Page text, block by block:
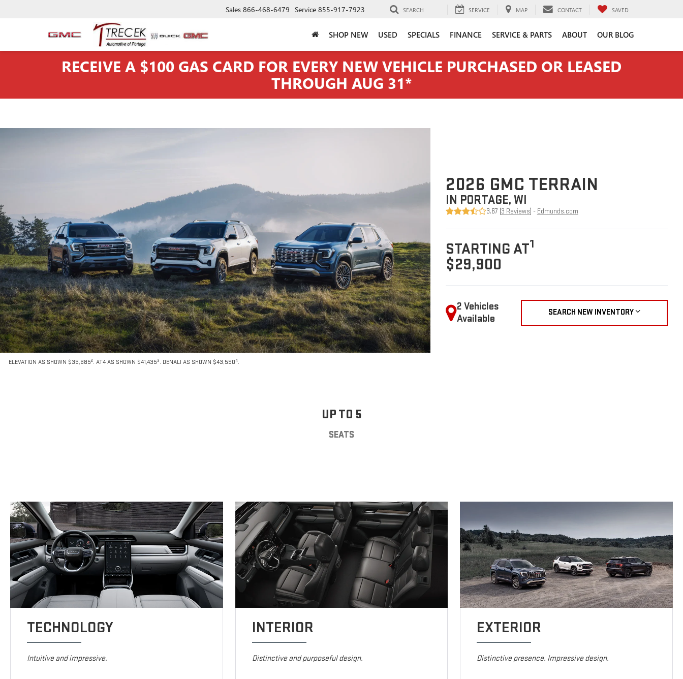
Sales 866-468-6479 Service 855-917-7923 SEARCH SERVICE MAP CONTACT SAVED
SHOP NEW USED SPECIALS FINANCE SERVICE & PARTS ABOUT OUR BLOG
RECEIVE A $100 GAS CARD FOR EVERY NEW VEHICLE PURCHASED OR LEASED
THROUGH AUG 31*
ELEVATION AS SHOWN $35,6852. AT4 AS SHOWN $41,4353. DENALI AS SHOWN $43,5904.
2026 GMC TERRAIN
IN PORTAGE, WI
3.67 (3 Reviews) - Edmunds.com
STARTING AT1
$29,900
2 Vehicles
Available
SEARCH NEW INVENTORY
UP TO 5
SEATS
TECHNOLOGY
Intuitive and impressive.
INTERIOR
Distinctive and purposeful design.
EXTERIOR
Distinctive presence. Impressive design.